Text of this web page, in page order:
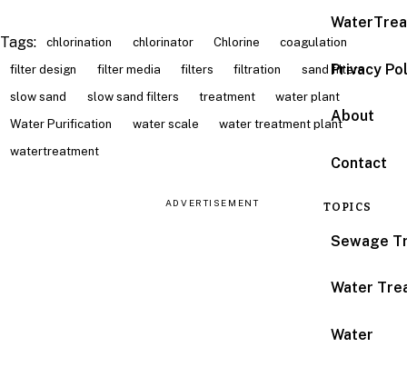
Privacy
About
Contact
TOPICS
Sewage
Water
Water
Tags: chlorination chlorinator Chlorine
coagulation
filter design
filter media filters filtration
sand filters
slow sand
slow sand filters treatment
water plant
Water Purification
water scale
water treatment plant
watertreatment
ADVERTISEMENT